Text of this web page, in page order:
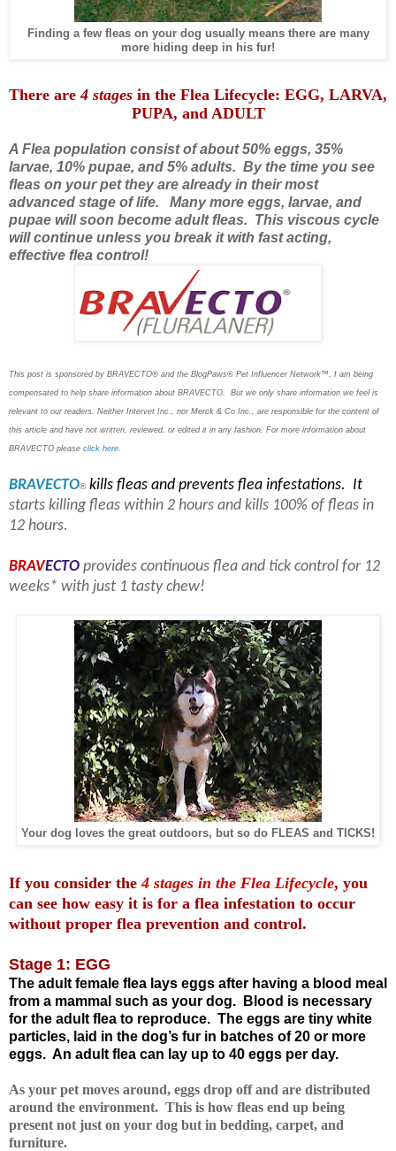
Finding a few fleas on your dog usually means there are many
more hiding deep in his fur!
There are4 stages in the Flea Lifecycle: EGG, LARVA,
PUPA, and ADULT
A Flea population consist of about 50% eggs, 35%
larvae, 10% pupae, and 5% adults. By the time you see
fleas on your pet they are already in their most
advanced stage of life.
Many more eggs, larvae, and
pupae will soon become adult fleas. This viscous cycle
will continue unless you break it with fast acting,
effective flea control!
This post is sponsored by BRAVECTO® and the BlogPaws® Pet Influencer Network™. I am being
compensated to help share information about BRAVECTO. But we only share information we feel is
relevant to our readers. Neither Intervet Inc., nor Merck & Co Inc., are responsible for the content of
this article and have not written, reviewed, or edited it in any fashion. For more information about
BRAVECTO please click here
BRAVECTO® kills fleas and prevents flea infestations. It
starts killing fleas within 2 hours and kills 100% of fleas in
12 hours.
BRAVECTO provides continuous flea and tick control for 12
weeks* with just 1 tasty chew!
Your dog loves the great outdoors, but so do FLEAS and TICKS!
If you consider the4 stages in the Flea Lifecycle, you
can see how easy it is for a flea infestation to occur
without proper flea prevention and control.
Stage 1: EGG
The adult female flea lays eggs after having a blood meal
from a mammal such as your dog.
Blood is necessary
for the adult flea to reproduce. The eggs are tiny white
particles, laid in the dog’s fur in batches of 20 or more
eggs. An adult flea can lay up to 40 eggs per day.
As your pet moves around, eggs drop off and are distributed
around the environment. This is how fleas end up being
present not just on your dog but in bedding, carpet, and
furniture.